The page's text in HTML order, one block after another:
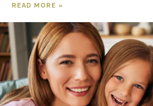
READ MORE »